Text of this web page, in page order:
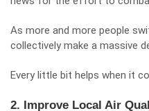
As more and more people
collectively make a massive
Every little bit helps when it
2. Improve Local Air